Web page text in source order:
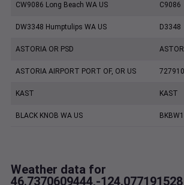
CW9086 Long Beach WA US C9086
DW3348 Humptulips WA US D3348
ASTORIA OR PSD ASTOR
ASTORIA AIRPORT PORT OF, OR US
KAST KAST
BLACK KNOB WA US BKBW1
Weather data for
46.7370609444,-124.077191528